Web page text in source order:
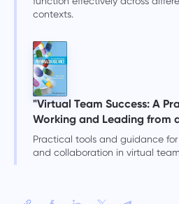
contexts.
"Virtual Team Success: A
Working and Leading from
Practical tools and guidance
and collaboration in virtual